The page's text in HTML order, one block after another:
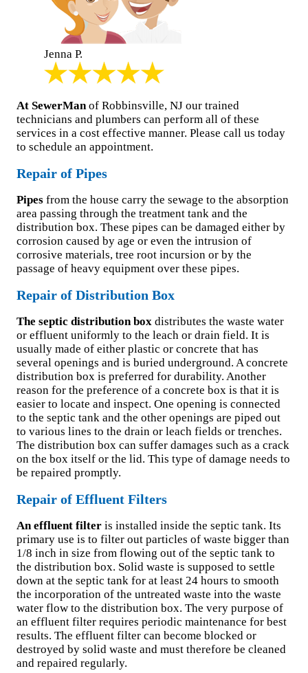
Jenna P.
At SewerManof Robbinsville, NJ our trained
technicians and plumbers can perform all of these
services in a cost effective manner. Please call us today
to schedule an appointment.
Repair of Pipes
Pipes from the house carry the sewage to the absorption
area passing through the treatment tank and the
distribution box. These pipes can be damaged either by
corrosion caused by age or even the intrusion of
corrosive materials, tree root incursion or by the
passage of heavy equipment over these pipes.
Repair of Distribution Box
The septic distribution box distributes the waste water
or effluent uniformly to the leach or drain field. It is
usually made of either plastic or concrete that has
several openings and is buried underground. A concrete
distribution box is preferred for durability. Another
reason for the preference of a concrete box is that it is
easier to locate and inspect. One opening is connected
to the septic tank and the other openings are piped out
to various lines to the drain or leach fields or trenches.
The distribution box can suffer damages such as a crack
on the box itself or the lid. This type of damage needs to
be repaired promptly.
Repair of Effluent Filters
An effluent filter is installed inside the septic tank. Its
primary use is to filter out particles of waste bigger than
1/8 inch in size from flowing out of the septic tank to
the distribution box. Solid waste is supposed to settle
down at the septic tank for at least 24 hours to smooth
the incorporation of the untreated waste into the waste
water flow to the distribution box. The very purpose of
an effluent filter requires periodic maintenance for best
results. The effluent filter can become blocked or
destroyed by solid waste and must therefore be cleaned
and repaired regularly.